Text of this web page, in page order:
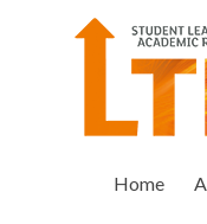
LTE
Online
Home